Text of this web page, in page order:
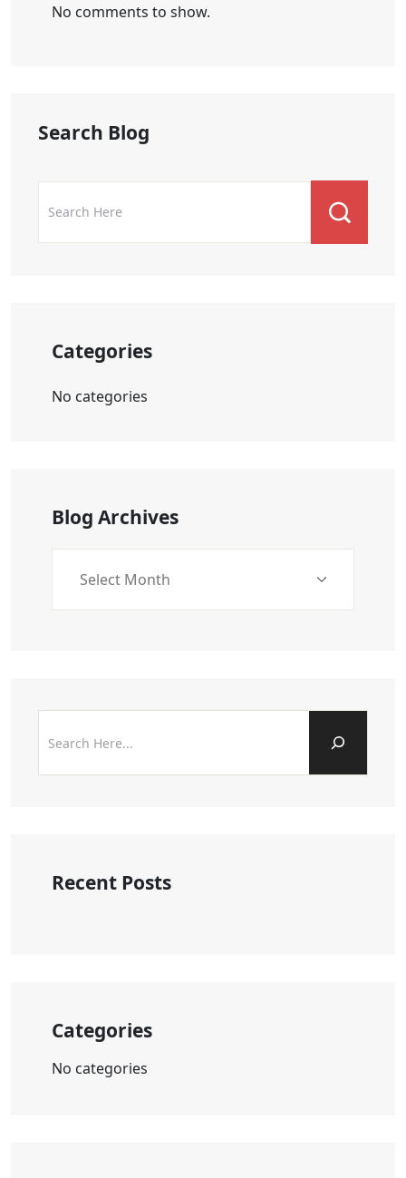
No comments to show.
Search Blog
Categories
No categories
Blog Archives
Recent Posts
Categories
No categories